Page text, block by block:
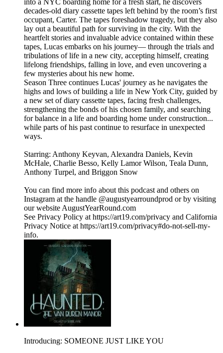
into a NYC boarding home for a fresh start, he discovers
decades-old diary cassette tapes left behind by the room’s first
occupant, Carter. The tapes foreshadow tragedy, but they also
lay out a beautiful path for surviving in the city. With the
heartfelt stories and invaluable advice contained within these
tapes, Lucas embarks on his journey— through the trials and
tribulations of life in a new city, accepting himself, creating
lifelong friendships, falling in love, and even uncovering a
few mysteries about his new home.
Season Three continues Lucas' journey as he navigates the
highs and lows of building a life in New York City, guided by
a new set of diary cassette tapes, facing fresh challenges,
strengthening the bonds of his chosen family, and searching
for balance in a life and boarding home under construction...
while parts of his past continue to resurface in unexpected
ways.
Starring: Anthony Keyvan, Alexandra Daniels, Kevin
McHale, Charlie Besso, Kelly Lamor Wilson, Teala Dunn,
Anthony Turpel, and Briggon Snow
You can find more info about this podcast and others on
Instagram at the handle @augustyearroundprod or by visiting
our website AugustYearRound.com
See Privacy Policy at https://art19.com/privacy and California
Privacy Notice at https://art19.com/privacy#do-not-sell-my-
info.
Introducing: SOMEONE JUST LIKE YOU